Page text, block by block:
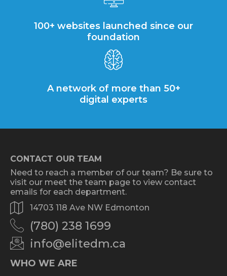
100+ websites launched since our
foundation
A network of more than 50+
digital experts
CONTACT OUR TEAM
Need to reach a member of our team? Be sure to
visit our meet the team page to view contact
emails for each department.
14703 118 Ave NW Edmonton
(780) 238 1699
info@elitedm.ca
WHO WE ARE